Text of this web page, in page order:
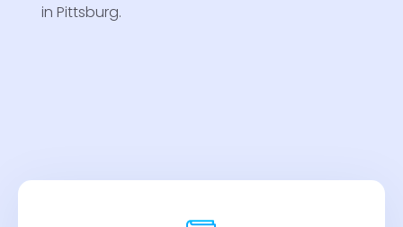
in Pittsburg.